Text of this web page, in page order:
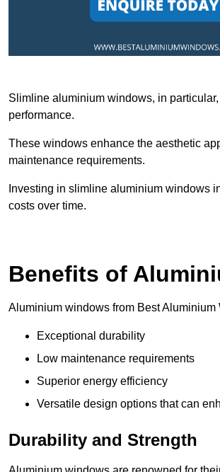
Slimline aluminium windows, in
performance.
These windows enhance the aesthetic
maintenance requirements.
Investing in slimline aluminium windows
costs over time.
Benefits of
Aluminium windows from Best
Exceptional durability
Low maintenance requirements
Superior energy efficiency
Versatile design options that can
Durability and Strength